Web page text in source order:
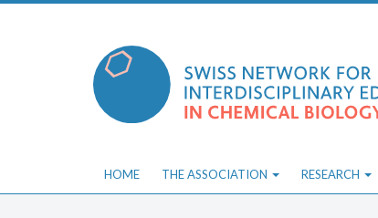
HOME THE ASSOCIATION RESEARCH